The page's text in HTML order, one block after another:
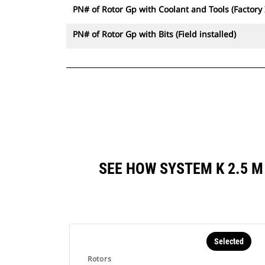
PN# of Rotor Gp with Coolant and Tools
PN# of Rotor Gp with Bits (Field installed)
SEE HOW SYSTEM K 2.5
Rotors
Selected